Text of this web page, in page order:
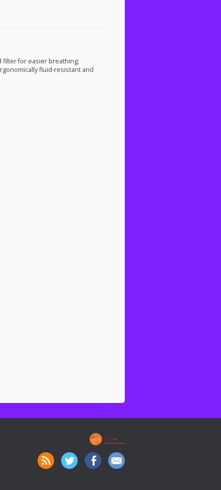
filter for easier breathing;
fluid-resistant and